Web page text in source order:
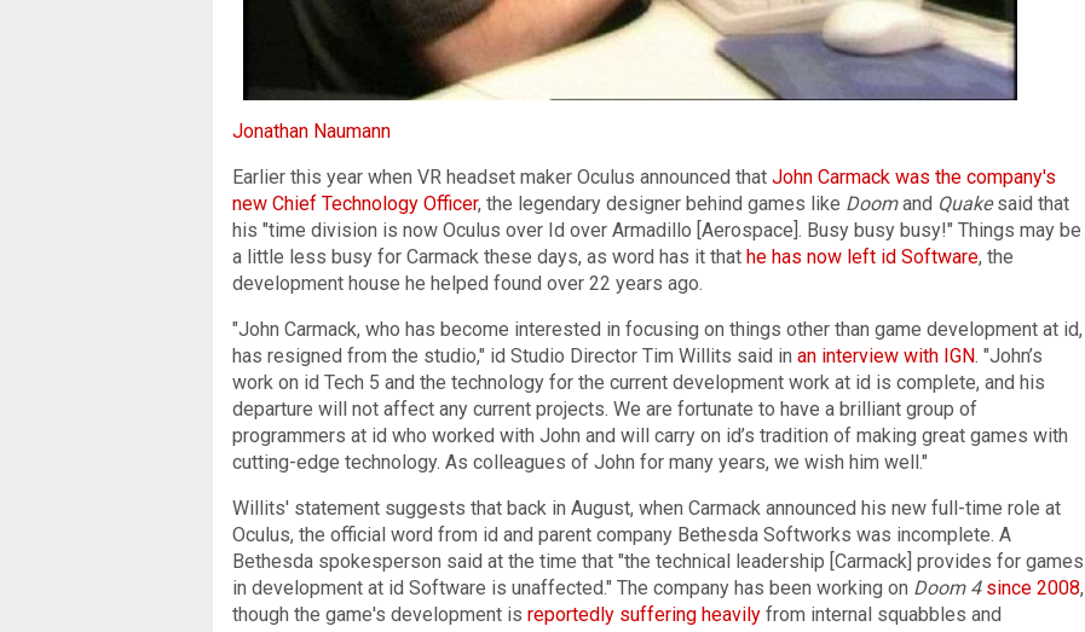
Jonathan Naumann
Earlier this year when VR headset maker Oculus announced that John Carmack was the company's
new Chief Technology Officer, the legendary designer behind games like Doomand Quakesaid that
his "time division is now Oculus over Id over Armadillo [Aerospace]. Busy busy busy!" Things may be
a little less busy for Carmack these days, as word has it that he has now left id Software, the
development house he helped found over 22 years ago.
"John Carmack, who has become interested in focusing on things other than game development at id,
has resigned from the studio," id Studio Director Tim Willits said in an interview with IGN. "John’s
work on id Tech 5 and the technology for the current development work at id is complete, and his
departure will not affect any current projects. We are fortunate to have a brilliant group of
programmers at id who worked with John and will carry on id’s tradition of making great games with
cutting-edge technology. As colleagues of John for many years, we wish him well."
Willits' statement suggests that back in August, when Carmack announced his new full-time role at
Oculus, the official word from id and parent company Bethesda Softworks was incomplete. A
Bethesda spokesperson said at the time that "the technical leadership [Carmack] provides for games
in development at id Software is unaffected." The company has been working on Doom 4 since 2008,
though the game's development is reportedly suffering heavily from internal squabbles and